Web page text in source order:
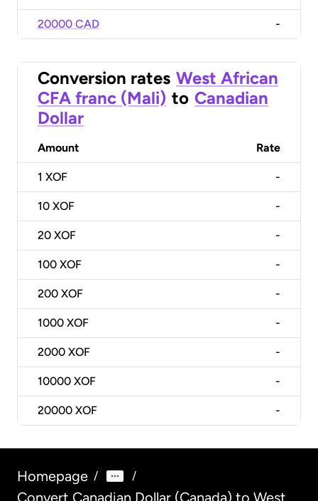
20000 CAD -
Conversion rates West African
CFA franc (Mali) to Canadian
Dollar
Amount Rate
1 XOF -
10 XOF -
20 XOF -
100 XOF -
200 XOF -
1000 XOF -
2000 XOF -
10000 XOF -
20000 XOF -
Homepage / /